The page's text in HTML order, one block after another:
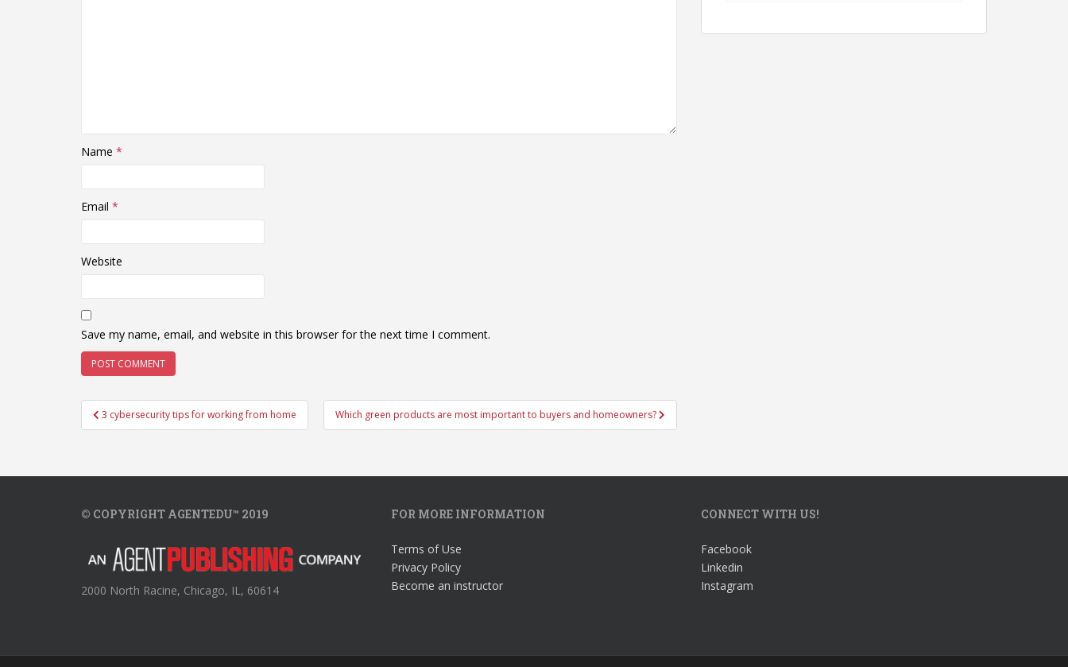
Name *
Email *
Website
Save my name, email, and website in this browser for the next time I comment.
Post
navigation
3 cybersecurity tips for working from home Which green products are most important to buyers and homeowners?
© COPYRIGHT AGENTEDU™ 2019
2000 North Racine, Chicago, IL, 60614
FOR MORE INFORMATION
Terms of Use
Privacy Policy
Become an instructor
CONNECT WITH US!
Facebook
Linkedin
Instagram